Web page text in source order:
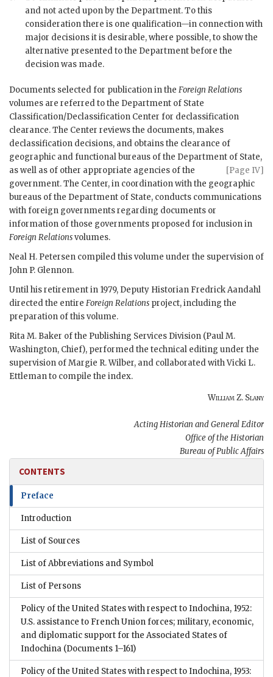
and not acted upon by the Department. To this
consideration there is one qualification—in connection with
major decisions it is desirable, where possible, to show the
alternative presented to the Department before the
decision was made.
Documents selected for publication in the Foreign Relations
volumes are referred to the Department of State
Classification/Declassification Center for declassification
clearance. The Center reviews the documents, makes
declassification decisions, and obtains the clearance of
geographic and functional bureaus of the Department
[Page IV]
of State,
as well as of other appropriate agencies of the
government. The Center, in coordination with the geographic
bureaus of the Department of State, conducts communications
with foreign governments regarding documents or
information of those governments proposed for inclusion in
Foreign Relationsvolumes.
Neal H. Petersen compiled this volume under the supervision of
John P. Glennon.
Until his retirement in 1979, Deputy Historian Fredrick Aandahl
directed the entire Foreign Relations project, including the
preparation of this volume.
Rita M. Baker of the Publishing Services Division (Paul M.
Washington, Chief), performed the technical editing under the
supervision of Margie R. Wilber, and collaborated with Vicki L.
Ettleman to compile the index.
William Z. Slany
Acting Historian and General Editor
Office of the Historian
Bureau of Public Affairs
CONTENTS
Preface
Introduction
List of Sources
List of Abbreviations and Symbol
List of Persons
Policy of the United States with respect to Indochina, 1952:
U.S. assistance to French Union forces; military, economic,
and diplomatic support for the Associated States of
Indochina (Documents 1–161)
Policy of the United States with respect to Indochina, 1953: